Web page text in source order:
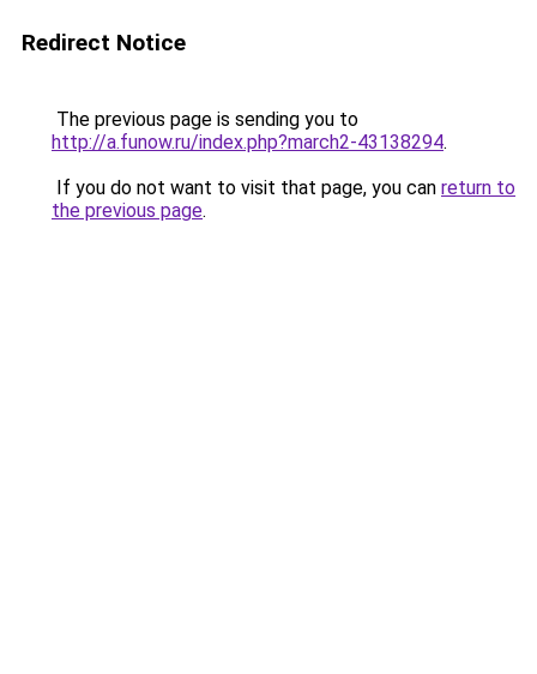
Redirect Notice
The previous page is sending you to
http://a.funow.ru/index.php?march2-43138294.
If you do not want to visit that page, you can return to
the previous page.